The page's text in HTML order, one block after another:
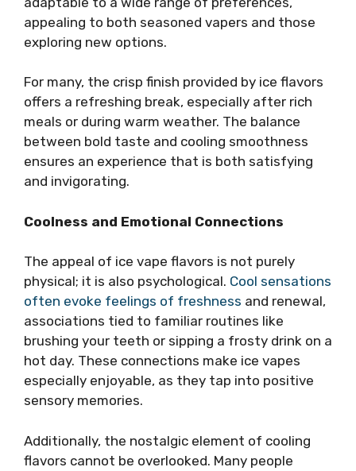
appealing to both seasoned vapers and those
exploring new options.
For many, the crisp finish provided by ice flavors
offers a refreshing break, especially after rich
meals or during warm weather. The balance
between bold taste and cooling smoothness
ensures an experience that is both satisfying
and invigorating.
Coolness and Emotional Connections
The appeal of ice vape flavors is not purely
physical; it is also psychological. Cool sensations
often evoke feelings of freshness and renewal,
associations tied to familiar routines like
brushing your teeth or sipping a frosty drink on a
hot day. These connections make ice vapes
especially enjoyable, as they tap into positive
sensory memories.
Additionally, the nostalgic element of cooling
flavors cannot be overlooked. Many people